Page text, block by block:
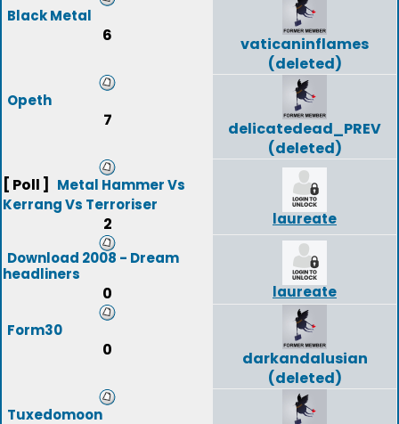
Black Metal
6
vaticaninflames
(deleted)
Opeth
7
delicatedead_PREV
(deleted)
[ Poll ]
Metal Hammer Vs
Kerrang Vs Terroriser
2 laureate
Download 2008 - Dream
headliners
0 laureate
Form30
0
darkandalusian
(deleted)
Tuxedomoon